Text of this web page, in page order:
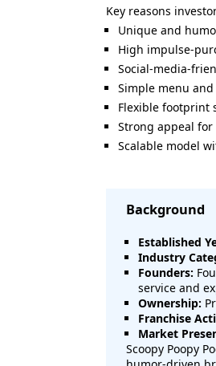
Key reasons
Unique and
High impulse-
Social-media-
Simple menu
Flexible footprint
Strong appeal
Scalable model
Background
Established
Industry
Founders:
service and
Ownership:
Franchise
Market
Scoopy Poopy